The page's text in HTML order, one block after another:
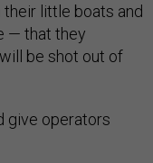
little boats and
— that they
be shot out of
give operators